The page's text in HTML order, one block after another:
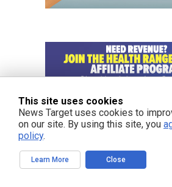
This site uses cookies
News Target uses cookies to
on our site. By using this site, you
policy.
Learn More Close